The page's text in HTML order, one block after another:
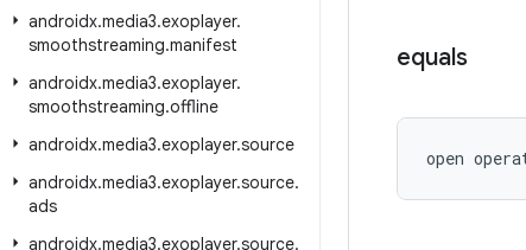
androidx.media3.exoplayer.
smoothstreaming.manifest
androidx.media3.exoplayer.
smoothstreaming.offline
androidx.media3.exoplayer.source
androidx.media3.exoplayer.source.
ads
androidx.media3.exoplayer.source.
equals
open